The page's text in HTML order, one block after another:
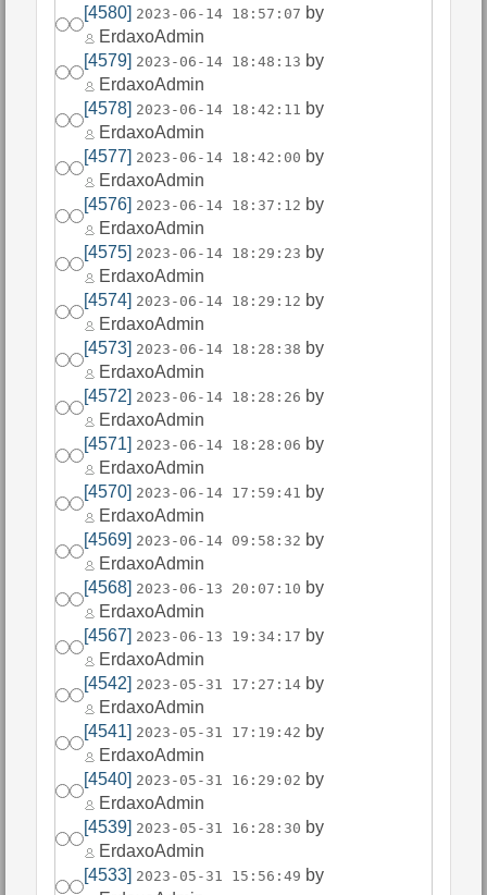
[4580] 2023-06-14 18:57:07 by
ErdaxoAdmin
[4579] 2023-06-14 18:48:13 by
ErdaxoAdmin
[4578] 2023-06-14 18:42:11 by
ErdaxoAdmin
[4577] 2023-06-14 18:42:00 by
ErdaxoAdmin
[4576] 2023-06-14 18:37:12 by
ErdaxoAdmin
[4575] 2023-06-14 18:29:23 by
ErdaxoAdmin
[4574] 2023-06-14 18:29:12 by
ErdaxoAdmin
[4573] 2023-06-14 18:28:38 by
ErdaxoAdmin
[4572] 2023-06-14 18:28:26 by
ErdaxoAdmin
[4571] 2023-06-14 18:28:06 by
ErdaxoAdmin
[4570] 2023-06-14 17:59:41 by
ErdaxoAdmin
[4569] 2023-06-14 09:58:32 by
ErdaxoAdmin
[4568] 2023-06-13 20:07:10 by
ErdaxoAdmin
[4567] 2023-06-13 19:34:17 by
ErdaxoAdmin
[4542] 2023-05-31 17:27:14 by
ErdaxoAdmin
[4541] 2023-05-31 17:19:42 by
ErdaxoAdmin
[4540] 2023-05-31 16:29:02 by
ErdaxoAdmin
[4539] 2023-05-31 16:28:30 by
ErdaxoAdmin
[4533] 2023-05-31 15:56:49 by